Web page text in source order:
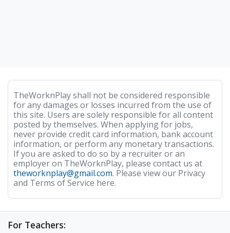
TheWorknPlay shall not be considered responsible
for any damages or losses incurred from the use of
this site. Users are solely responsible for all content
posted by themselves. When applying for jobs,
never provide credit card information, bank account
information, or perform any monetary transactions.
If you are asked to do so by a recruiter or an
employer on TheWorknPlay, please contact us at
theworknplay@gmail.com. Please view our Privacy
and Terms of Service here.
For Teachers: